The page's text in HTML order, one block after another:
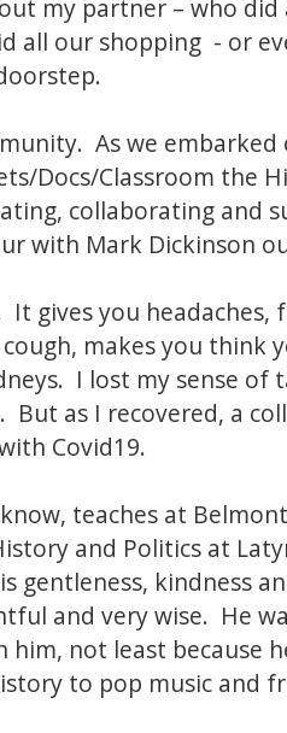
my partner – who did
all our shopping - or
As we
Docs/Classroom the
collaborating and
with Mark Dickinson
gives you
makes you think
I lost my sense of
as I recovered, a
Covid19.
teaches at
and Politics at
gentleness, kindness
and very wise. He
not least because
to pop music and